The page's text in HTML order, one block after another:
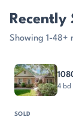
Recently
Showing 1-48+
PROPERTY
4 bd